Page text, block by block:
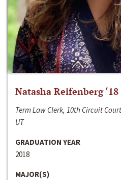
Natasha Reifenberg ‘18
Term Law Clerk, 10th Circuit
UT
GRADUATION YEAR
2018
MAJOR(S)